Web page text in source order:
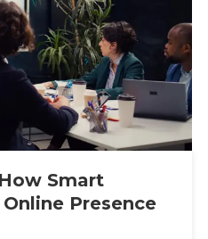
Smart
Presence